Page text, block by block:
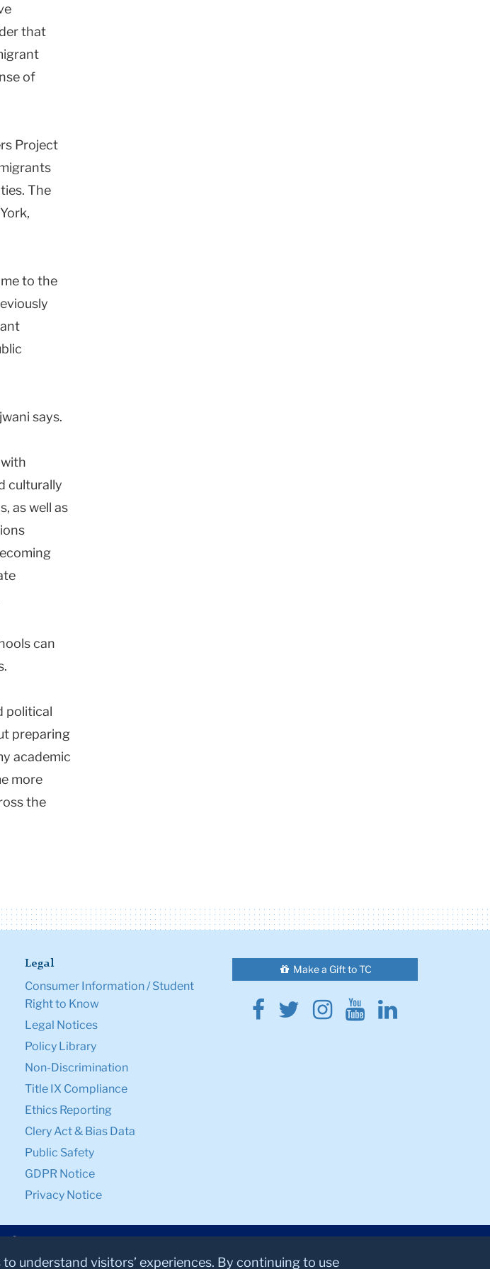
that
of
Project
The
to the
says.
culturally
as well as
can
political
preparing
academic
more
the
Legal
Consumer Information / Student
Right to Know
Legal Notices
Policy Library
Non-Discrimination
Title IX Compliance
Ethics Reporting
Clery Act & Bias Data
Public Safety
GDPR Notice
Privacy Notice
Make a Gift to TC
Facebook
Twitter
Instagram
YoutubeLinkedin
understand visitors’ experiences. By continuing to use